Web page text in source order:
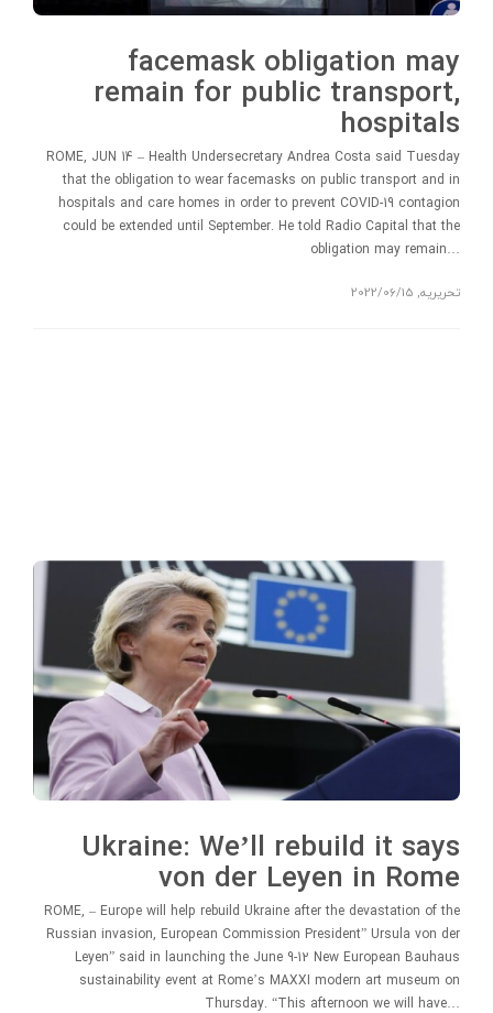
facemask obligation may
remain for public transport,
hospitals
ROME, JUN 14 – Health Undersecretary Andrea Costa said Tuesday
that the obligation to wear facemasks on public transport and in
hospitals and care homes in order to prevent COVID-19 contagion
could be extended until September. He told Radio Capital that the
obligation may remain…
تحریریه,
2022/06/15
Ukraine: We’ll rebuild it says
von der Leyen in Rome
ROME, – Europe will help rebuild Ukraine after the devastation of the
Russian invasion, European Commission President” Ursula von der
Leyen” said in launching the June 9-12 New European Bauhaus
sustainability event at Rome’s MAXXI modern art museum on
Thursday. “This afternoon we will have…